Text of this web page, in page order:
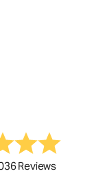
Reviews